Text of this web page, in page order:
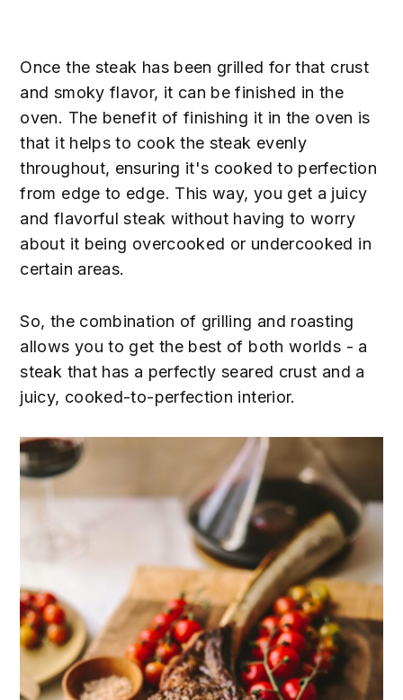
Once the steak has been grilled for that crust
and smoky flavor, it can be finished in the
oven. The benefit of finishing it in the oven is
that it helps to cook the steak evenly
throughout, ensuring it's cooked to perfection
from edge to edge. This way, you get a juicy
and flavorful steak without having to worry
about it being overcooked or undercooked in
certain areas.
So, the combination of grilling and roasting
allows you to get the best of both worlds - a
steak that has a perfectly seared crust and a
juicy, cooked-to-perfection interior.